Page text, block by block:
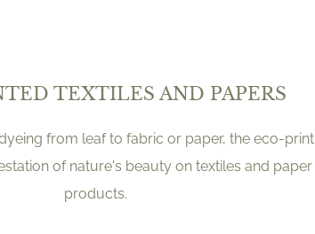
TEXTILES AND PAPERS
from leaf to fabric or paper, the eco-print
of nature's beauty on textiles and paper
products.